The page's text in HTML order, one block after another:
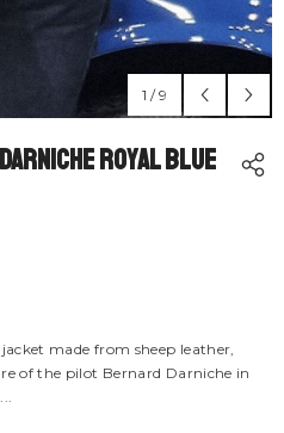
1 / 9
Royal Blue
made from sheep leather,
of the pilot Bernard Darniche in